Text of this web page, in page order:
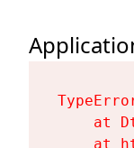
at
at